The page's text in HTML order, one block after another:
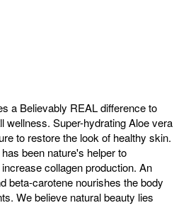
a Believably REAL difference to
wellness. Super-hydrating Aloe vera
to restore the look of healthy skin.
been nature's helper to
collagen production. An
beta-carotene nourishes the body
We believe natural beauty lies